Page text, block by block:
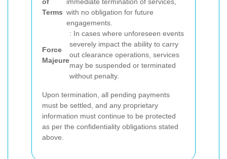
Terms with no obligation for future
engagements.
Force
Majeure
: In cases where unforeseen events
severely impact the ability to carry
out clearance operations, services
may be suspended or terminated
without penalty.
Upon termination, all pending payments
must be settled, and any proprietary
information must continue to be protected
as per the confidentiality obligations stated
above.